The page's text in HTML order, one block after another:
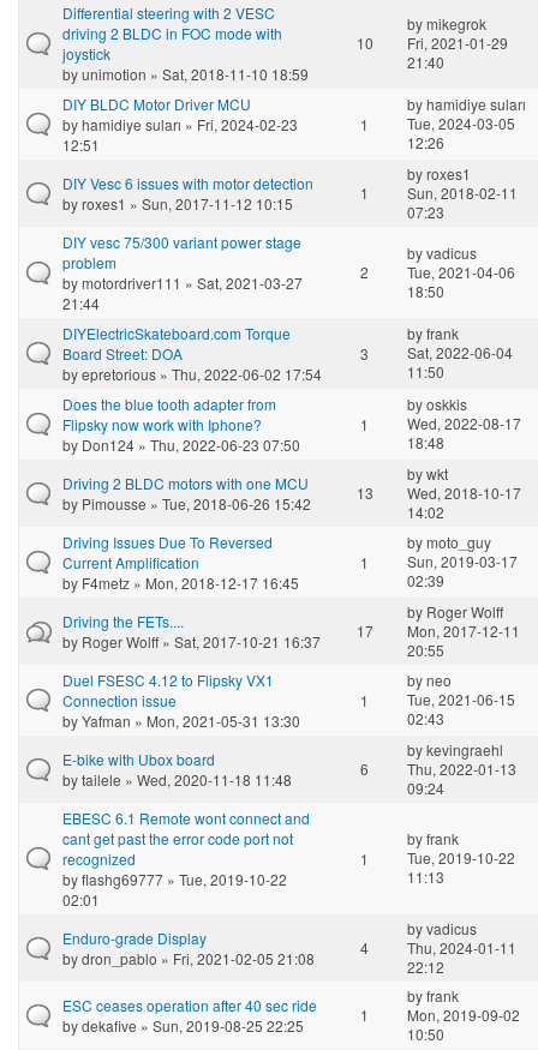
Differential steering with 2 VESC
driving 2 BLDC in FOC mode with
joystick
byunimotion » Sat, 2018-11-10 18:59
10
bymikegrok
Fri, 2021-01-29
21:40
DIY BLDC Motor Driver MCU
byhamidiye suları » Fri, 2024-02-23
12:51
1
byhamidiye suları
Tue, 2024-03-05
12:26
DIY Vesc 6 issues with motor detection
byroxes1 » Sun, 2017-11-12 10:15
1
byroxes1
Sun, 2018-02-11
07:23
DIY vesc 75/300 variant power stage
problem
bymotordriver111 » Sat, 2021-03-27
21:44
2
byvadicus
Tue, 2021-04-06
18:50
DIYElectricSkateboard.com Torque
Board Street: DOA
byepretorious » Thu, 2022-06-02 17:54
3
byfrank
Sat, 2022-06-04
11:50
Does the blue tooth adapter from
Flipsky now work with Iphone?
by Don124 » Thu, 2022-06-23 07:50
1
byoskkis
Wed, 2022-08-17
18:48
Driving 2 BLDC motors with one MCU
by Pimousse » Tue, 2018-06-26 15:42
13
bywkt
Wed, 2018-10-17
14:02
Driving Issues Due To Reversed
Current Amplification
by F4metz » Mon, 2018-12-17 16:45
1
bymoto_guy
Sun, 2019-03-17
02:39
Driving the FETs....
by Roger Wolff» Sat, 2017-10-21 16:37
17
by Roger Wolff
Mon, 2017-12-11
20:55
Duel FSESC 4.12 to Flipsky VX1
Connection issue
byYafman » Mon, 2021-05-31 13:30
1
byneo
Tue, 2021-06-15
02:43
E-bike with Ubox board
bytailele » Wed, 2020-11-18 11:48
6
bykevingraehl
Thu, 2022-01-13
09:24
EBESC 6.1 Remote wont connect and
cant get past the error code port not
recognized
byflashg69777 » Tue, 2019-10-22
02:01
1
byfrank
Tue, 2019-10-22
11:13
Enduro-grade Display
bydron_pablo » Fri, 2021-02-05 21:08
4
byvadicus
Thu, 2024-01-11
22:12
ESC ceases operation after 40 sec ride
bydekafive » Sun, 2019-08-25 22:25
1
byfrank
Mon, 2019-09-02
10:50